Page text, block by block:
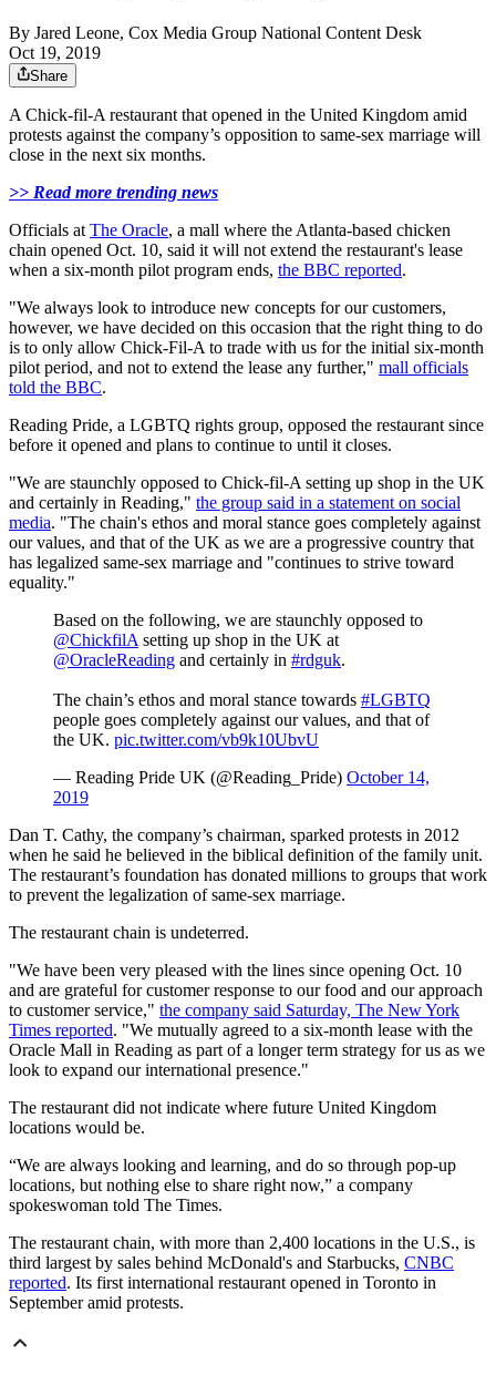
By Jared Leone, Cox Media Group National Content Desk
Oct 19, 2019
Share
A Chick-fil-A restaurant that opened in the United Kingdom amid
protests against the company’s opposition to same-sex marriage will
close in the next six months.
>> Read more trending news
Officials at The Oracle, a mall where the Atlanta-based chicken
chain opened Oct. 10, said it will not extend the restaurant's lease
when a six-month pilot program ends, the BBC reported.
"We always look to introduce new concepts for our customers,
however, we have decided on this occasion that the right thing to do
is to only allow Chick-Fil-A to trade with us for the initial six-month
pilot period, and not to extend the lease any further," mall officials
told the BBC.
Reading Pride, a LGBTQ rights group, opposed the restaurant since
before it opened and plans to continue to until it closes.
"We are staunchly opposed to Chick-fil-A setting up shop in the UK
and certainly in Reading," the group said in a statement on social
media. "The chain's ethos and moral stance goes completely against
our values, and that of the UK as we are a progressive country that
has legalized same-sex marriage and "continues to strive toward
equality."
Based on the following, we are staunchly opposed to
@ChickfilA setting up shop in the UK at
@OracleReading and certainly in #rdguk.
The chain’s ethos and moral stance towards #LGBTQ
people goes completely against our values, and that of
the UK. pic.twitter.com/vb9k10UbvU
— Reading Pride UK (@Reading_Pride) October 14,
2019
Dan T. Cathy, the company’s chairman, sparked protests in 2012
when he said he believed in the biblical definition of the family unit.
The restaurant’s foundation has donated millions to groups that work
to prevent the legalization of same-sex marriage.
The restaurant chain is undeterred.
"We have been very pleased with the lines since opening Oct. 10
and are grateful for customer response to our food and our approach
to customer service," the company said Saturday, The New York
Times reported. "We mutually agreed to a six-month lease with the
Oracle Mall in Reading as part of a longer term strategy for us as we
look to expand our international presence."
The restaurant did not indicate where future United Kingdom
locations would be.
“We are always looking and learning, and do so through pop-up
locations, but nothing else to share right now,” a company
spokeswoman told The Times.
The restaurant chain, with more than 2,400 locations in the U.S., is
third largest by sales behind McDonald's and Starbucks, CNBC
reported. Its first international restaurant opened in Toronto in
September amid protests.